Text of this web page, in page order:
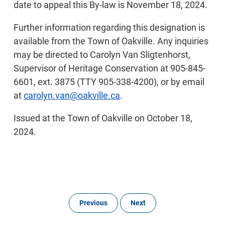
date to appeal this By-law is November 18, 2024.
Further information regarding this designation is
available from the Town of Oakville. Any inquiries
may be directed to Carolyn Van Sligtenhorst,
Supervisor of Heritage Conservation at 905-845-
6601, ext. 3875 (TTY 905-338-4200), or by email
atcarolyn.van@oakville.ca.
Issued at the Town of Oakville on October 18,
2024.
Previous Next